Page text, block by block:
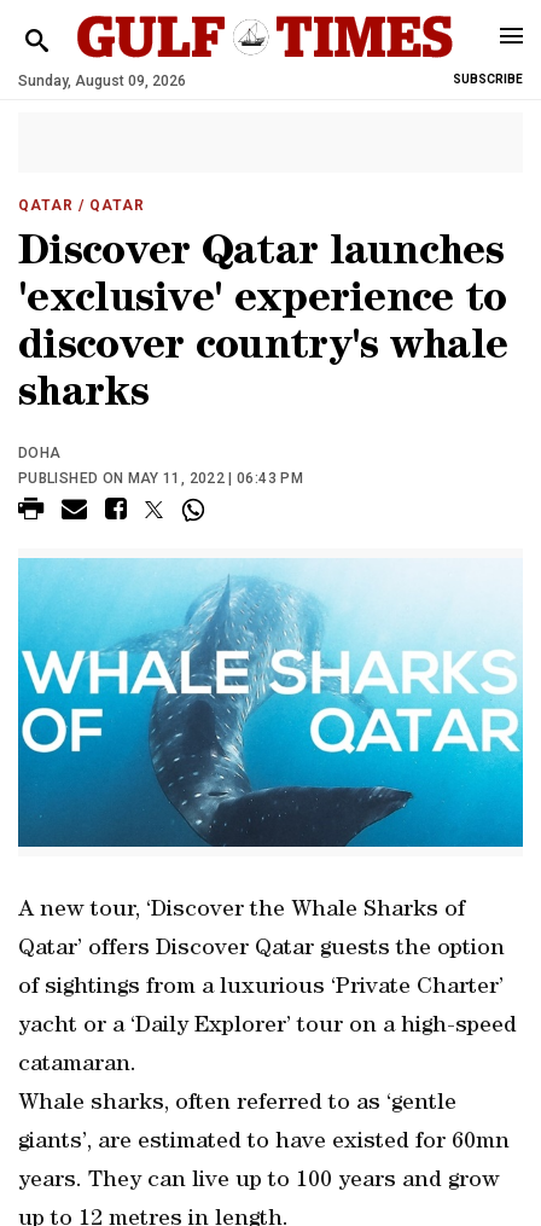
Sunday, August 09, 2026 SUBSCRIBE
QATAR / QATAR
Discover Qatar launches
'exclusive' experience to
discover country's whale
sharks
DOHA
PUBLISHED ON MAY 11, 2022 | 06:43 PM
A new tour, ‘Discover the Whale Sharks of
Qatar’ offers Discover Qatar guests the option
of sightings from a luxurious ‘Private Charter’
yacht or a ‘Daily Explorer’ tour on a high-speed
catamaran.
Whale sharks, often referred to as ‘gentle
giants’, are estimated to have existed for 60mn
years. They can live up to 100 years and grow
up to 12 metres in length.